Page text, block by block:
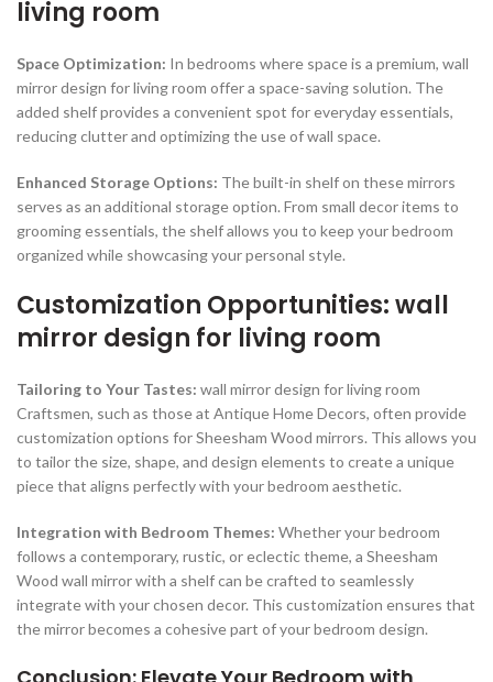
living room
Space Optimization: In bedrooms where space is a premium, wall
mirror design for living room offer a space-saving solution. The
added shelf provides a convenient spot for everyday essentials,
reducing clutter and optimizing the use of wall space.
Enhanced Storage Options: The built-in shelf on these mirrors
serves as an additional storage option. From small decor items to
grooming essentials, the shelf allows you to keep your bedroom
organized while showcasing your personal style.
Customization Opportunities: wall
mirror design for living room
Tailoring to Your Tastes: wall mirror design for living room
Craftsmen, such as those at Antique Home Decors, often provide
customization options for Sheesham Wood mirrors. This allows you
to tailor the size, shape, and design elements to create a unique
piece that aligns perfectly with your bedroom aesthetic.
Integration with Bedroom Themes: Whether your bedroom
follows a contemporary, rustic, or eclectic theme, a Sheesham
Wood wall mirror with a shelf can be crafted to seamlessly
integrate with your chosen decor. This customization ensures that
the mirror becomes a cohesive part of your bedroom design.